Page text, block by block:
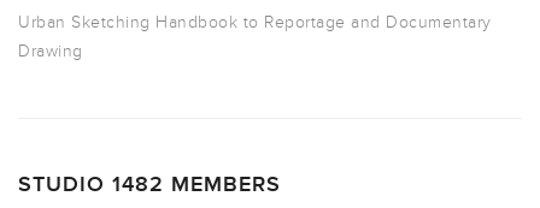
Urban Sketching Handbook to Reportage and Documentary
Drawing
STUDIO 1482 MEMBERS